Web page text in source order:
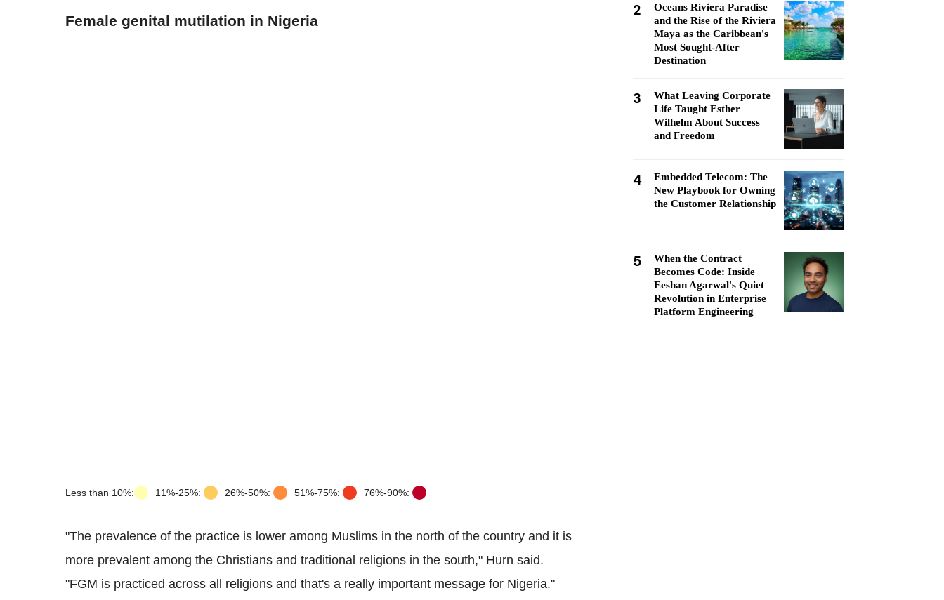
Female genital mutilation in Nigeria
Less than 10%: 11%-25%: 26%-50%: 51%-75%: 76%-90%:
"The prevalence of the practice is lower among Muslims in the north of the country and it is
more prevalent among the Christians and traditional religions in the south," Hurn said.
"FGM is practiced across all religions and that's a really important message for Nigeria."
2
Oceans Riviera Paradise
and the Rise of the Riviera
Maya as the Caribbean's
Most Sought-After
Destination
3
What Leaving Corporate
Life Taught Esther
Wilhelm About Success
and Freedom
4
Embedded Telecom: The
New Playbook for Owning
the Customer Relationship
5
When the Contract
Becomes Code: Inside
Eeshan Agarwal's Quiet
Revolution in Enterprise
Platform Engineering